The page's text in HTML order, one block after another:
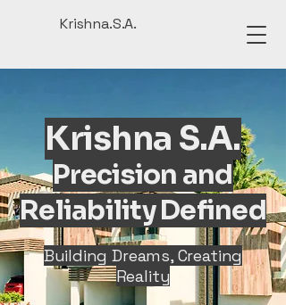
Krishna.S.A.
Krishna S.A.
Precision and
Reliability Defined
Building Dreams, Creating
Reality